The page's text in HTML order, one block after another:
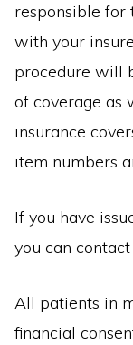
responsible for
with your
procedure will
of coverage as
insurance
item numbers
If you have
you can
All patients in
financial